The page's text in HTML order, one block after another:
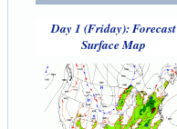
Day 1 (Friday): Forecast
Surface Map